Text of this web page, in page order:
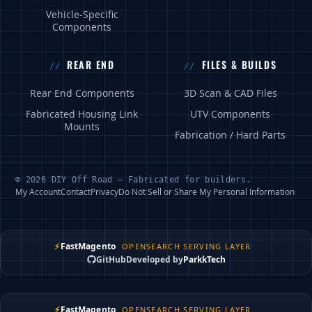
Vehicle-Specific
Components
REAR END
Rear End Components
Fabricated Housing Link
Mounts
FILES & BUILDS
3D Scan & CAD Files
UTV Components
Fabrication / Hard Parts
© 2026 DIY Off Road — Fabricated for builders.
My AccountContactPrivacyDo Not Sell or Share My Personal Information
⚡FastMagento OPENSEARCH SERVING LAYER
GitHubDeveloped byParkkTech
OPENSEARCH SERVING LAYER